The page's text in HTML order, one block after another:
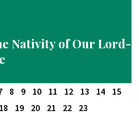
Nativity of Our Lord-
8 9 10 11 12 13 14
15
18 19 20 21 22 23